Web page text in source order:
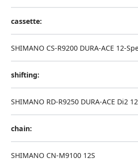
cassette:
SHIMANO CS-R9200 DURA-ACE 12-
shifting:
SHIMANO RD-R9250 DURA-ACE Di2
chain:
SHIMANO CN-M9100 12S